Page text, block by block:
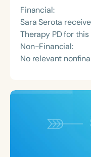
Financial:
Sara Serota
Therapy PD for
Non-Financial:
No relevant